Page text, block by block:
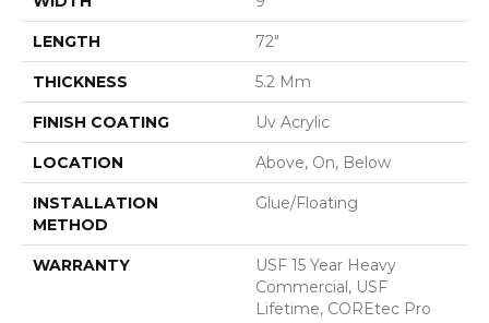
LENGTH 72"
THICKNESS 5.2 Mm
FINISH COATING Uv Acrylic
LOCATION Above, On, Below
INSTALLATION
METHOD
Glue/Floating
WARRANTY
USF 15 Year Heavy
Commercial, USF
Lifetime, COREtec Pro